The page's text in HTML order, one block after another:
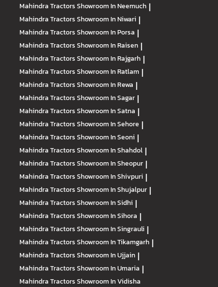
Mahindra TractorsShowroom In Neemuch |
Mahindra TractorsShowroom In Niwari |
Mahindra TractorsShowroom In Porsa |
Mahindra TractorsShowroom In Raisen |
Mahindra TractorsShowroom In Rajgarh |
Mahindra TractorsShowroom In Ratlam |
Mahindra TractorsShowroom In Rewa |
Mahindra TractorsShowroom In Sagar |
Mahindra TractorsShowroom In Satna |
Mahindra TractorsShowroom In Sehore |
Mahindra TractorsShowroom In Seoni |
Mahindra TractorsShowroom In Shahdol |
Mahindra TractorsShowroom In Sheopur |
Mahindra TractorsShowroom In Shivpuri |
Mahindra TractorsShowroom In Shujalpur |
Mahindra TractorsShowroom In Sidhi |
Mahindra TractorsShowroom In Sihora |
Mahindra TractorsShowroom In Singrauli |
Mahindra TractorsShowroom In Tikamgarh |
Mahindra TractorsShowroom In Ujjain |
Mahindra TractorsShowroom In Umaria |
Mahindra TractorsShowroom In Vidisha